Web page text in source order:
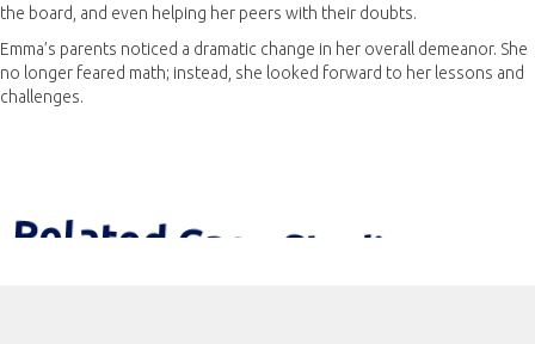
the board, and even helping her peers with their doubts.
Emma’s parents noticed a dramatic change in her overall demeanor. She
no longer feared math; instead, she looked forward to her lessons and
challenges.
Related Case Studies